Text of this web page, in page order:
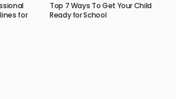
for
Top 7 Ways To Get Your Child
Ready for School